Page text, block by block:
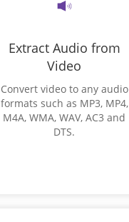
Extract Audio from
Video
Convert video to any audio
formats such as MP3, MP4,
M4A, WMA, WAV, AC3 and
DTS.